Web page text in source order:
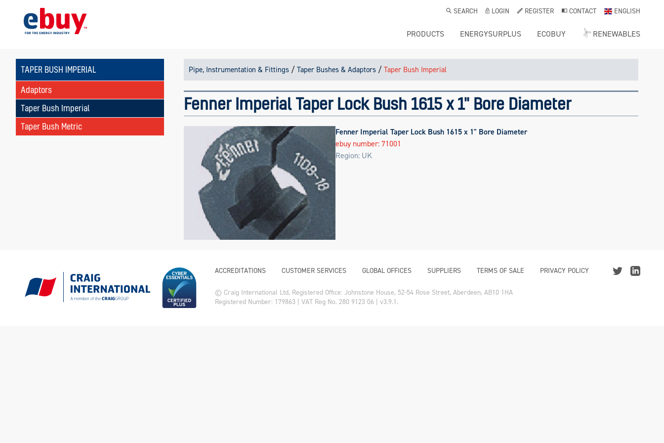
SEARCH LOGIN REGISTER CONTACT ENGLISH
PRODUCTS ENERGYSURPLUS ECOBUY RENEWABLES
TAPER BUSH IMPERIAL
Adaptors
Taper Bush Imperial
Taper Bush Metric
Pipe, Instrumentation & Fittings / Taper Bushes & Adaptors / Taper Bush Imperial
Fenner Imperial Taper Lock Bush 1615 x 1" Bore Diameter
Fenner Imperial Taper Lock Bush 1615 x 1" Bore Diameter
ebuy number: 71001
Region: UK
ACCREDITATIONS CUSTOMER SERVICES GLOBAL OFFICES SUPPLIERS TERMS OF SALE PRIVACY POLICY
© Craig International Ltd, Registered Office: Johnstone House, 52-54 Rose Street, Aberdeen, AB10 1HA
Registered Number: 179863 | VAT Reg No. 280 9123 06 | v3.9.1.